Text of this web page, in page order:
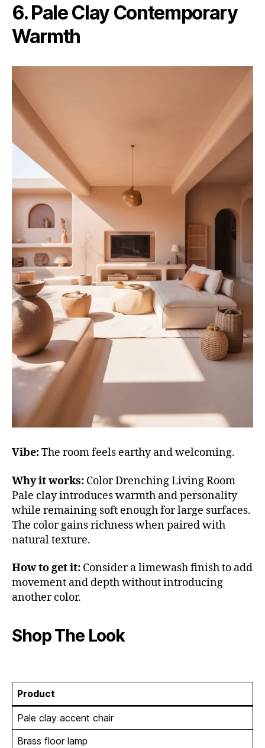
6. Pale Clay Contemporary
Warmth
Vibe:The room feels earthy and welcoming.
Why it works: Color Drenching Living Room
Pale clay introduces warmth and personality
while remaining soft enough for large surfaces.
The color gains richness when paired with
natural texture.
How to get it: Consider a limewash finish to add
movement and depth without introducing
another color.
Shop The Look
Product
Pale clay accent chair
Brass floor lamp